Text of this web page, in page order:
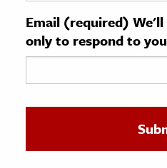
& Technology
Science
Email (required) We'll
only to respond to